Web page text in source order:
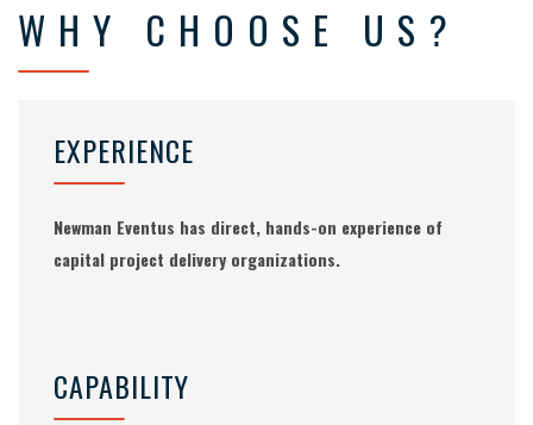
WHY CHOOSE US?
EXPERIENCE
Newman Eventus has direct, hands-on experience of
capital project delivery organizations.
CAPABILITY